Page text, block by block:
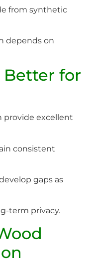
from synthetic
depends on
Better for
provide excellent
consistent
gaps as
term privacy.